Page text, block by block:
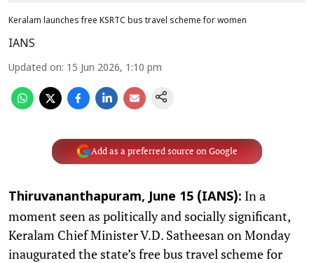
Keralam launches free KSRTC bus travel scheme for women
IANS
Updated on: 15 Jun 2026, 1:10 pm
Add as a preferred source on Google
Thiruvananthapuram, June 15 (IANS): In a
moment seen as politically and socially significant,
Keralam Chief Minister V.D. Satheesan on Monday
inaugurated the state’s free bus travel scheme for